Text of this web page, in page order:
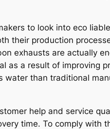
to look into eco
their production
exhausts are actually
as a result of improving
than traditional
help and service
time. To comply with